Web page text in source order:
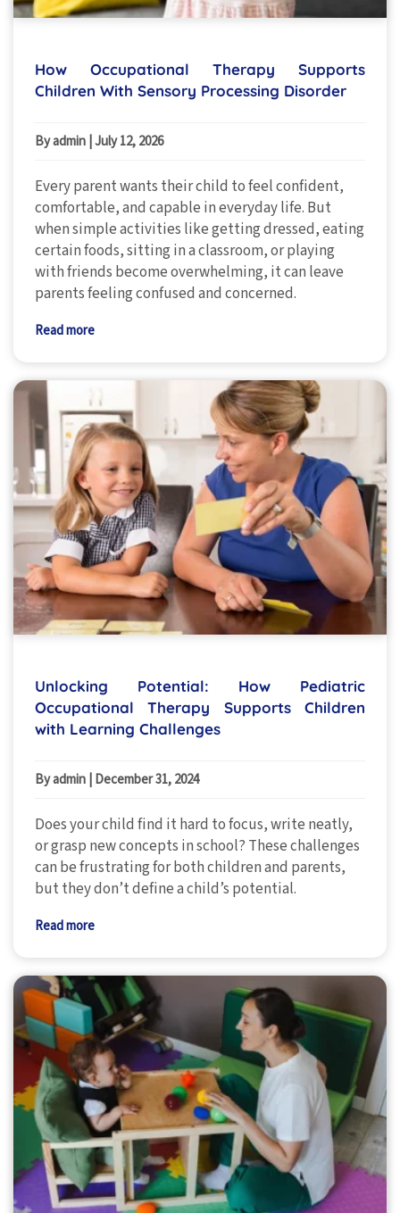
How Occupational Therapy Supports
Children With Sensory Processing Disorder
By admin |July 12, 2026
Every parent wants their child to feel confident,
comfortable, and capable in everyday life. But
when simple activities like getting dressed, eating
certain foods, sitting in a classroom, or playing
with friends become overwhelming, it can leave
parents feeling confused and concerned.
Read more
Unlocking Potential: How Pediatric
Occupational Therapy Supports Children
with Learning Challenges
By admin December 31, 2024
Does your child find it hard to focus, write neatly,
or grasp new concepts in school? These challenges
can be frustrating for both children and parents,
but they don’t define a child’s potential.
Read more